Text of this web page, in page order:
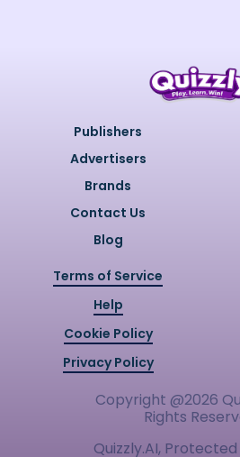
Publishers
Advertisers
Brands
Contact Us
Blog
Terms of Service
Help
Cookie Policy
Privacy Policy
Copyright @2026
Rights
Quizzly.AI, Protected